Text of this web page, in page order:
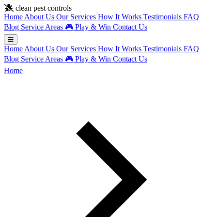
Skip to main content
clean pest controls
Home About Us Our Services How It Works Testimonials FAQ
Blog Service Areas 🎮 Play & Win Contact Us
Home About Us Our Services How It Works Testimonials FAQ
Blog Service Areas 🎮 Play & Win Contact Us
Home